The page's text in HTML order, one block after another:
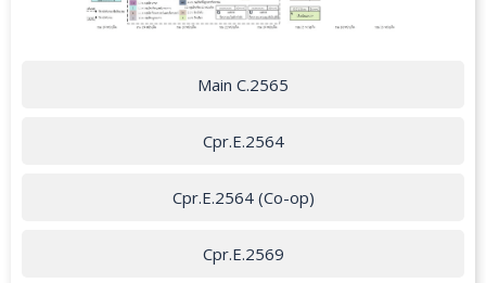
Main C.2565
Cpr.E.2564
Cpr.E.2564 (Co-op)
Cpr.E.2569